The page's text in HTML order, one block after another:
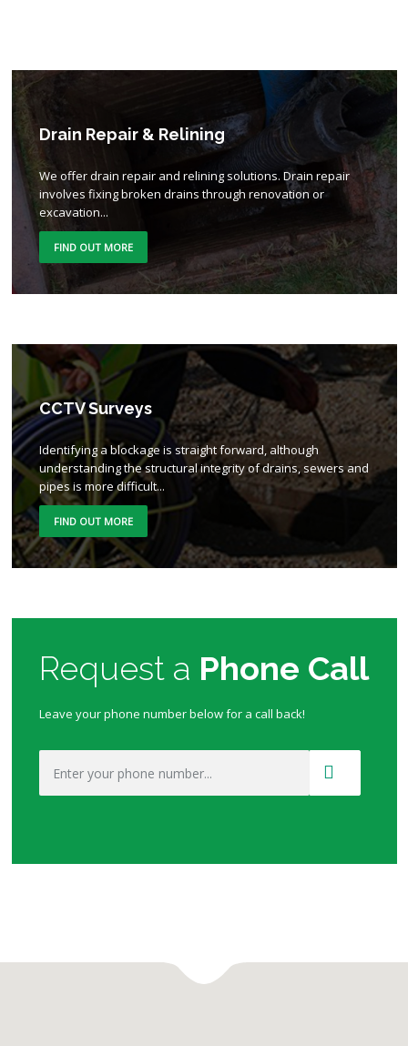
Drain Repair & Relining
We offer drain repair and relining solutions. Drain repair
involves fixing broken drains through renovation or
excavation...
FIND OUT MORE
CCTV Surveys
Identifying a blockage is straight forward, although
understanding the structural integrity of drains, sewers and
pipes is more difficult...
FIND OUT MORE
Request a Phone Call
Leave your phone number below for a call back!